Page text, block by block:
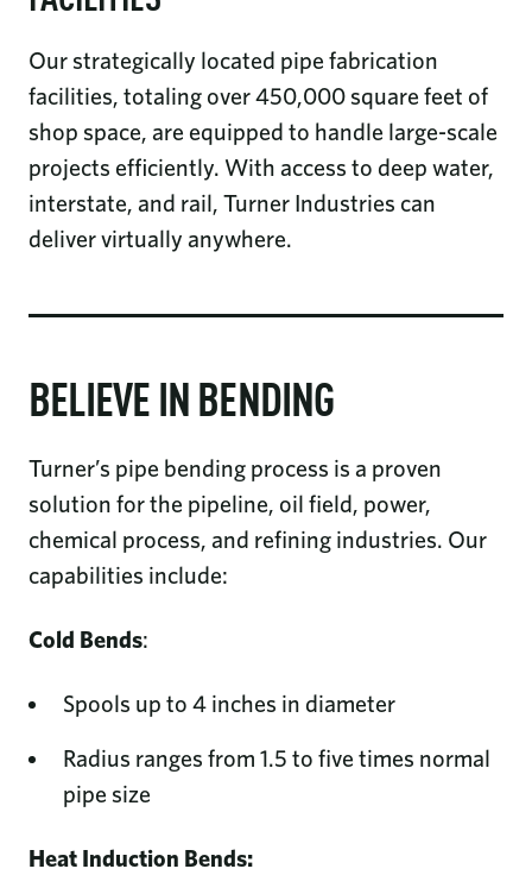
Our strategically located pipe fabrication
facilities, totaling over 450,000 square feet of
shop space, are equipped to handle large-scale
projects efficiently. With access to deep water,
interstate, and rail, Turner Industries can
deliver virtually anywhere.
BELIEVE IN BENDING
Turner’s pipe bending process is a proven
solution for the pipeline, oil field, power,
chemical process, and refining industries. Our
capabilities include:
Cold Bends:
Spools up to 4 inches in diameter
Radius ranges from 1.5 to five times normal
pipe size
Heat Induction Bends: